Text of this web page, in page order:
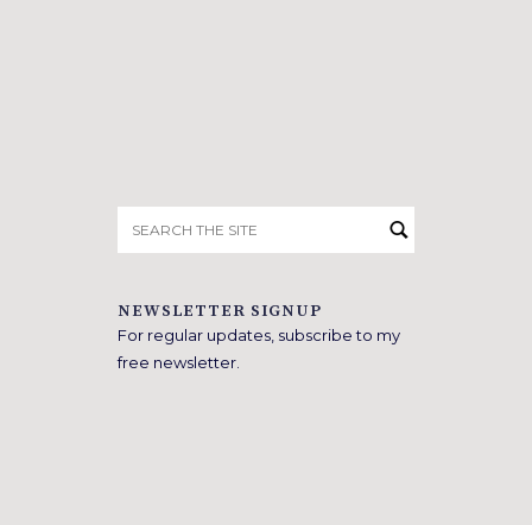
for:
NEWSLETTER SIGNUP
For regular updates, subscribe to my
free newsletter.